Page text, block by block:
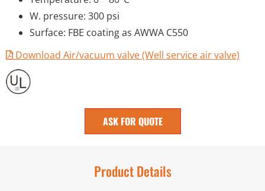
W. pressure: 300 psi
Surface: FBE coating as AWWA C550
Download Air/vacuum valve (Well service air valve)
ASK FOR QUOTE
Product Details